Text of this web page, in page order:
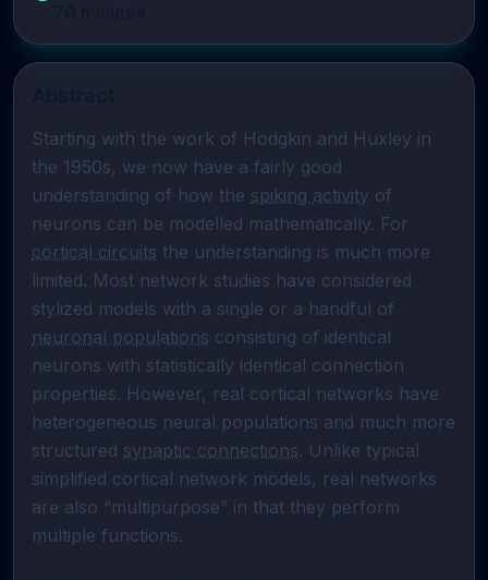
Starting with the work of Hodgkin and Huxley in
the 1950s, we now have a fairly good
understanding of how the spiking activity of
cortical circuits the understanding is much more
limited. Most network studies have considered
neuronal populations consisting of identical
neurons with statistically identical connection
properties. However, real cortical networks have
heterogeneous neural populations and much more
structured synaptic connections. Unlike typical
simplified cortical network models, real networks
are also “multipurpose” in that they perform
multiple functions.